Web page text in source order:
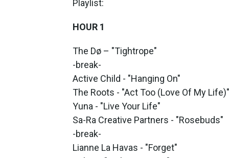
Playlist:
HOUR 1
The Dø – "Tightrope"
-break-
Active Child - "Hanging On"
The Roots - "Act Too (Love Of My Life)"
Yuna - "Live Your Life"
Sa-Ra Creative Partners - "Rosebuds"
-break-
Lianne La Havas - "Forget"